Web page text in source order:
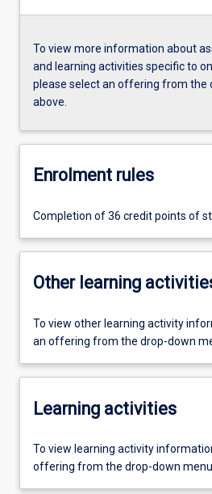
To view more information about
and learning activities specific to
please select an offering from the
above.
Enrolment rules
Completion of 36 credit points of
Other learning
To view other learning activity
an offering from the drop-down
Learning activities
To view learning activity
offering from the drop-down menu